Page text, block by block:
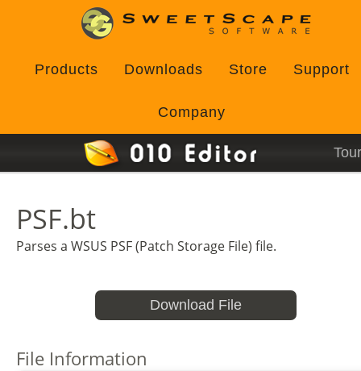
Products Downloads Store Support
Company
Tour
PSF.bt
Parses a WSUS PSF (Patch Storage File) file.
Download File
File Information